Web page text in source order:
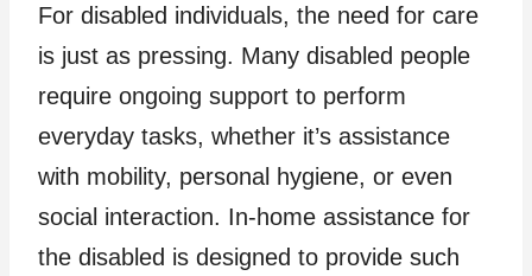
For disabled individuals, the need for care
is just as pressing. Many disabled people
require ongoing support to perform
everyday tasks, whether it’s assistance
with mobility, personal hygiene, or even
social interaction. In-home assistance for
the disabled is designed to provide such